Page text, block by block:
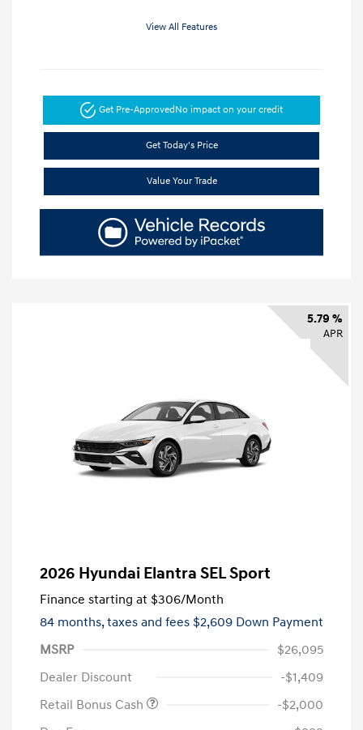
View All Features
Get Pre-Approved No impact on your credit
Get Today's Price
Value Your Trade
5.79 %
APR
2026 Hyundai Elantra SEL Sport
Finance starting at $306/Month
84 months,taxes and fees $2,609 Down Payment
MSRP
$26,095
Dealer Discount
-$1,409
Retail Bonus Cash
-$2,000